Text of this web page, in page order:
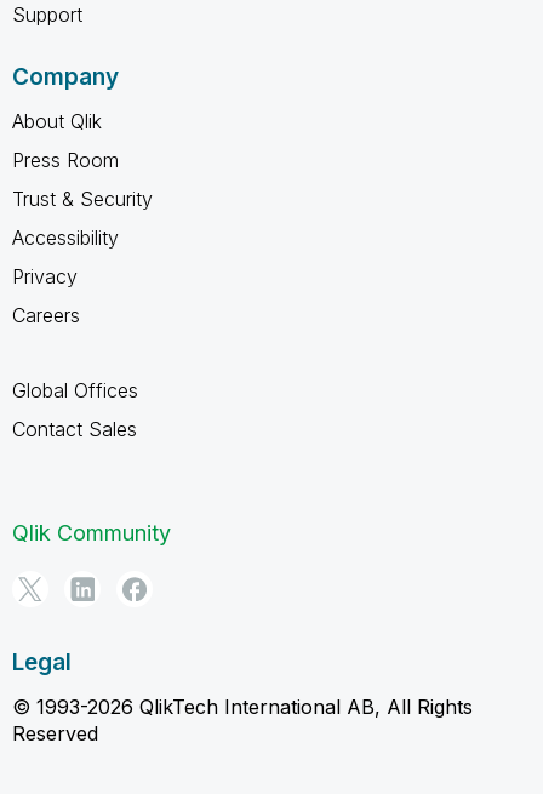
Support
Company
About Qlik
Press Room
Trust & Security
Accessibility
Privacy
Careers
Global Offices
Contact Sales
Qlik Community
Legal
© 1993-2026 QlikTech International AB, All Rights
Reserved